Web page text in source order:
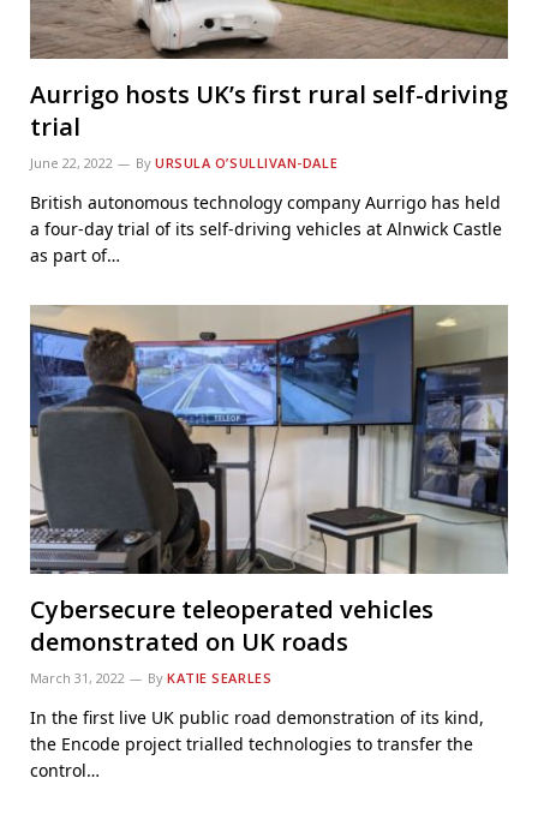
Aurrigo hosts UK’s first rural self-driving
trial
June 22, 2022 By URSULA O’SULLIVAN-DALE
British autonomous technology company Aurrigo has held
a four-day trial of its self-driving vehicles at Alnwick Castle
as part of…
Cybersecure teleoperated vehicles
demonstrated on UK roads
March 31, 2022 By KATIE SEARLES
In the first live UK public road demonstration of its kind,
the Encode project trialled technologies to transfer the
control…